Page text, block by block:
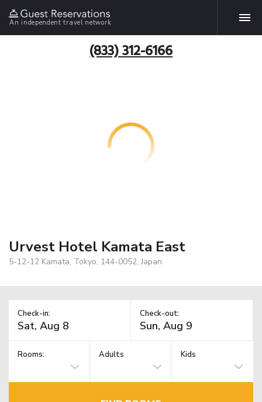
An independent travel network
(833) 312-6166
Urvest Hotel Kamata East
5-12-12 Kamata, Tokyo, 144-0052, Japan
Check-in: Check-out:
Rooms: Adults Kids